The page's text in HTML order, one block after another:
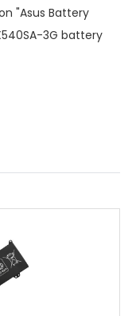
"Asus Battery
3G battery